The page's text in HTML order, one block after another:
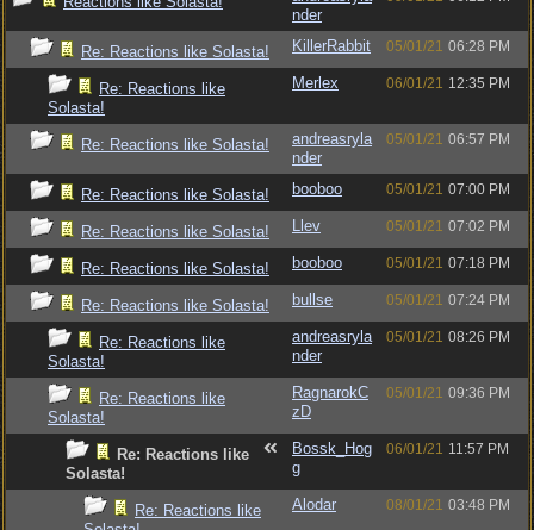
nder
Re: Reactions like Solasta! KillerRabbit 05/01/21 06:28 PM
Re: Reactions like
Solasta!
Merlex 06/01/21 12:35 PM
Re: Reactions like Solasta!
andreasryla
nder
05/01/21 06:57 PM
Re: Reactions like Solasta! booboo 05/01/21 07:00 PM
Re: Reactions like Solasta! Llev 05/01/21 07:02 PM
Re: Reactions like Solasta! booboo 05/01/21 07:18 PM
Re: Reactions like Solasta! bullse 05/01/21 07:24 PM
Re: Reactions like
Solasta!
andreasryla
nder
05/01/21 08:26 PM
Re: Reactions like
Solasta!
RagnarokC
zD
05/01/21 09:36 PM
Re: Reactions like
Solasta!
Bossk_Hog
g
06/01/21 11:57 PM
Re: Reactions like
Alodar 08/01/21 03:48 PM